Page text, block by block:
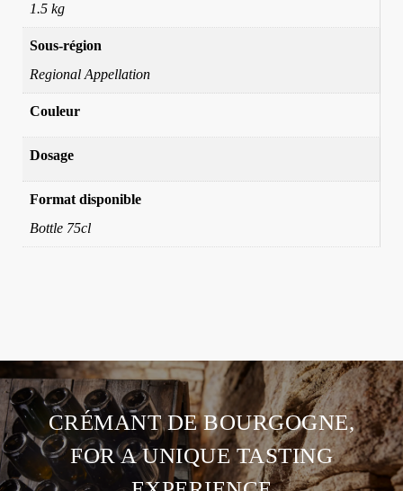
1.5 kg
Sous-région
Regional Appellation
Couleur
Dosage
Format disponible
Bottle 75cl
CRÉMANT DE BOURGOGNE,
FOR A UNIQUE TASTING